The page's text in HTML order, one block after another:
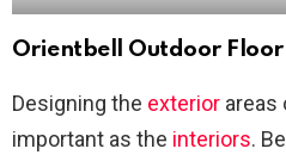
Orientbell Outdoor
Designing the exterior areas
important as the interiors.